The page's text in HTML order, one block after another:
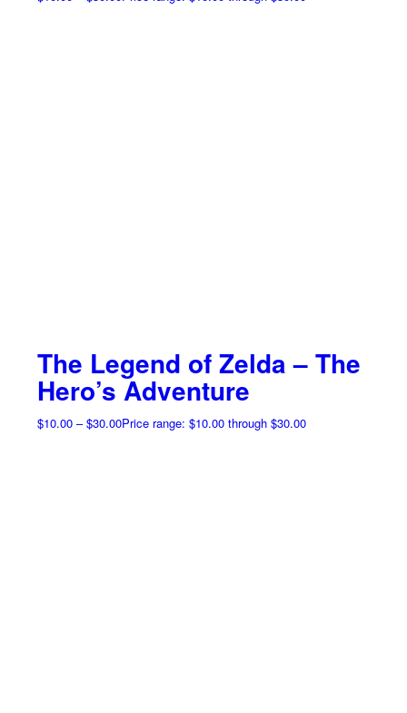
The Legend of Zelda – The
Hero’s Adventure
$10.00 – $30.00Price range: $10.00 through $30.00